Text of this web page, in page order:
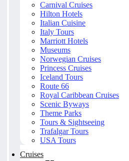
Carnival Cruises
Hilton Hotels
Italian Cuisine
Italy Tours
Marriott Hotels
Museums
Norwegian Cruises
Princess Cruises
Iceland Tours
Route 66
Royal Caribbean Cruises
Scenic Byways
Theme Parks
Tours & Sightseeing
Trafalgar Tours
USA Tours
Cruises